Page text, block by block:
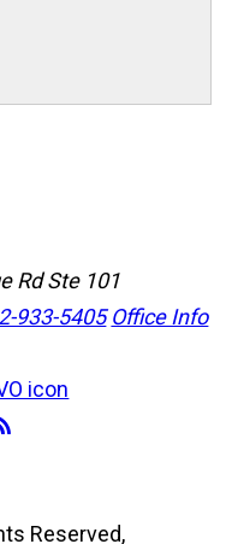
Rd Ste 101
933-5405 Office Info
Reserved,